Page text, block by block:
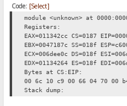
Code: [Select]
module <unknown> at
Registers:
EAX=011342cc CS=0187
EBX=0047187c SS=018f
ECX=006dee0c DS=018f
EDX=01134264 ES=018f
Bytes at CS:EIP:
00 6c 10 c9 00 66 04 70 00
Stack dump: